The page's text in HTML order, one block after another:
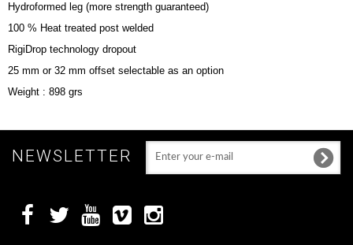
Hydroformed leg (more strength guaranteed)
100 % Heat treated post welded
RigiDrop technology dropout
25 mm or 32 mm offset selectable as an option
Weight : 898 grs
NEWSLETTER